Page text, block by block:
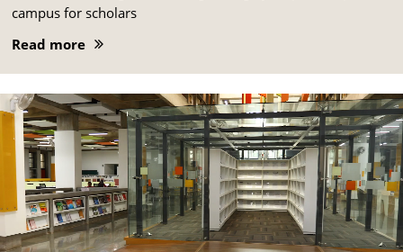
campus for scholars
Read more